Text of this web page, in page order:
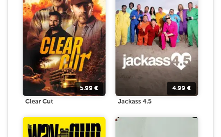
5.99 €
Clear Cut
4.99 €
Jackass 4.5